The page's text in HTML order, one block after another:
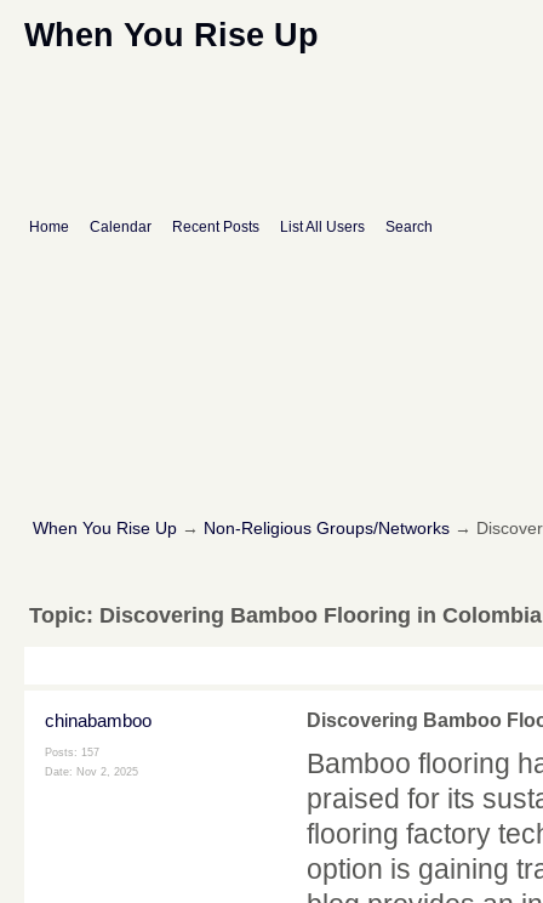
When You Rise Up
Home Calendar Recent Posts List All Users Search
When You Rise Up → Non-Religious Groups/Networks→
Topic: Discovering Bamboo Flooring in
chinabamboo
Posts: 157
Date: Nov 2, 2025
Discovering Bamboo
Bamboo flooring
praised for its
flooring factory
option is gaining